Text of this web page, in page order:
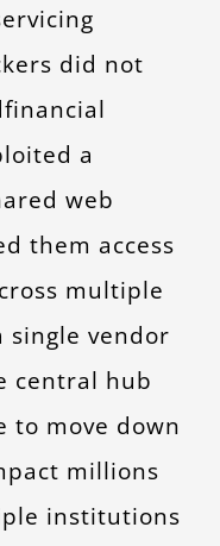
did not
a
web
them access
multiple
single vendor
central hub
to move down
millions
institutions